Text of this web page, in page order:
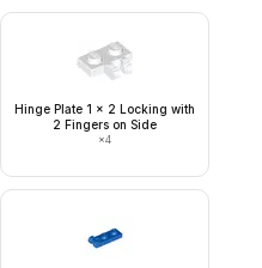
Hinge Plate 1 x 2 Locking with
2 Fingers on Side
×4